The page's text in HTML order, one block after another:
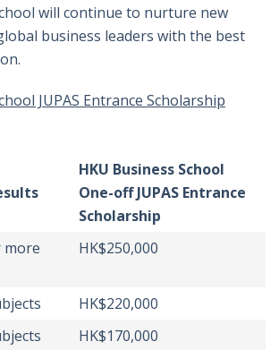
will continue to nurture new
business leaders with the best
JUPAS Entrance Scholarship
HKU Business School
One-off JUPAS Entrance
Scholarship
more
HK$250,000
HK$220,000
HK$170,000